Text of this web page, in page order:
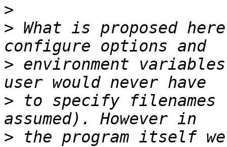
>
> What is proposed
> environment
> to specify filenames
> the program itself